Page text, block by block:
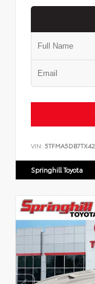
VIN:
Springhill Toyota